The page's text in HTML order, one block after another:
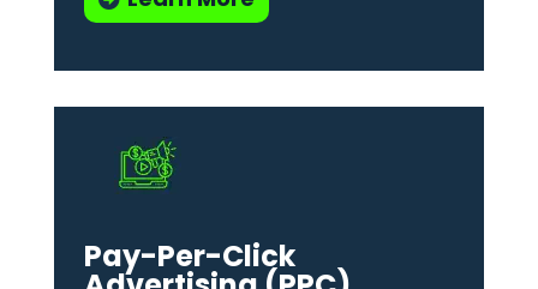
Pay-Per-Click